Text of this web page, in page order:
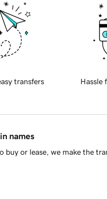
transfers Hassle
names
or lease, we make the